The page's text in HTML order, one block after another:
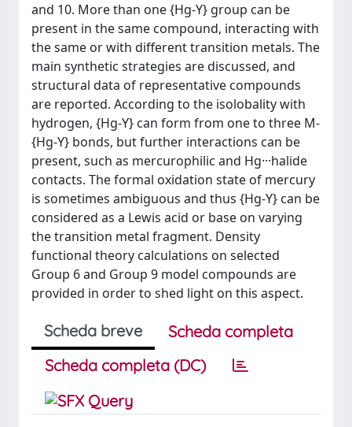
and 10. More than one {Hg-Y} group can be
present in the same compound, interacting with
the same or with different transition metals. The
main synthetic strategies are discussed, and
structural data of representative compounds
are reported. According to the isolobality with
hydrogen, {Hg-Y} can form from one to three M-
{Hg-Y} bonds, but further interactions can be
present, such as mercurophilic and Hg···halide
contacts. The formal oxidation state of mercury
is sometimes ambiguous and thus {Hg-Y} can be
considered as a Lewis acid or base on varying
the transition metal fragment. Density
functional theory calculations on selected
Group 6 and Group 9 model compounds are
provided in order to shed light on this aspect.
Scheda breve
Scheda completa
Scheda completa (DC)